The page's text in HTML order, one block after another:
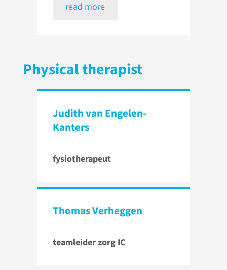
read more
Physical therapist
Judith van Engelen-
Kanters
fysiotherapeut
Thomas Verheggen
teamleider zorg IC